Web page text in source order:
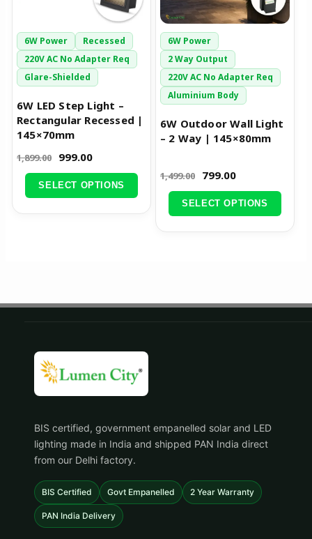
6W Power
Recessed
220V AC No Adapter Req
Glare-Shielded
6W LED Step Light –
Rectangular Recessed |
145×70mm
1,899.00 999.00
SELECT OPTIONS
be
chosen
on
the
product
page
6W Power
2 Way Output
220V AC No Adapter Req
Aluminium Body
6W Outdoor Wall Light
– 2 Way | 145×80mm
1,499.00 799.00
SELECT OPTIONS
may
be
chosen
on
the
product
page
BIS certified, government empanelled solar and LED
lighting made in India and shipped PAN India direct
from our Delhi factory.
BIS Certified Govt Empanelled 2 Year Warranty
PAN India Delivery